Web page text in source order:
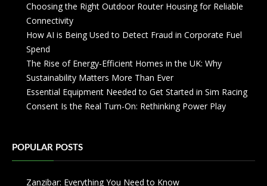
Choosing the Right Outdoor Router Housing for Reliable
Connectivity
How AI is Being Used to Detect Fraud in Corporate Fuel
Spend
The Rise of Energy-Efficient Homes in the UK: Why
Sustainability Matters More Than Ever
Essential Equipment Needed to Get Started in Sim Racing
Consent Is the Real Turn-On: Rethinking Power Play
POPULAR POSTS
Zanzibar: Everything You Need to Know